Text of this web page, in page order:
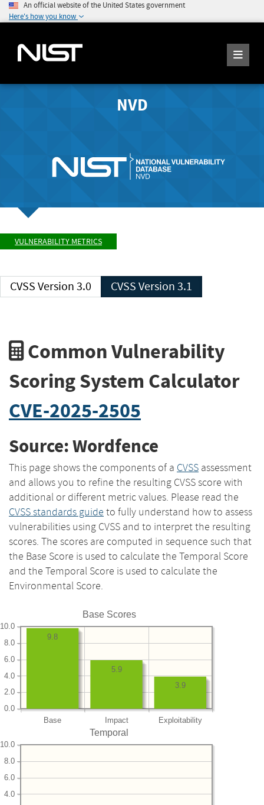
An official website of the United States government
Here's how you know
NVD
VULNERABILITY METRICS
CVSS Version 3.0 CVSS Version 3.1
Common Vulnerability
Scoring System Calculator
CVE-2025-2505
Source: Wordfence
This page shows the components of a CVSS assessment
and allows you to refine the resulting CVSS score with
additional or different metric values. Please read the
CVSS standards guide to fully understand how to assess
vulnerabilities using CVSS and to interpret the resulting
scores. The scores are computed in sequence such that
the Base Score is used to calculate the Temporal Score
and the Temporal Score is used to calculate the
Environmental Score.
Base Scores
Base Impact Exploitability
0.0
2.0
4.0
6.0
8.0
10.0
3.9
5.9
9.8
Temporal
4.0
6.0
8.0
10.0